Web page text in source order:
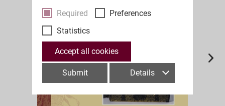
Required
Preferences
Statistics
Accept all cookies
Submit Details